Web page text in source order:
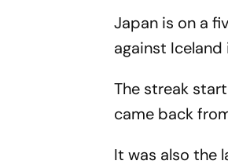
Japan is on a
against Iceland
The streak
came back
It was also the